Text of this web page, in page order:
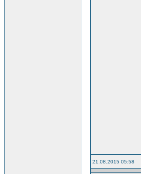
21.08.2015 05:58